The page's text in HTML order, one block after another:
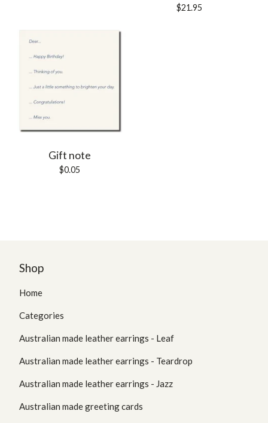
$21.95
Gift note
$0.05
Shop
Home
Categories
Australian made leather earrings - Leaf
Australian made leather earrings - Teardrop
Australian made leather earrings - Jazz
Australian made greeting cards